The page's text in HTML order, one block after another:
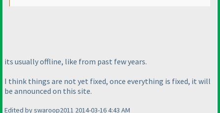
its usually offline, like from past few years.
I think things are not yet fixed, once everything is fixed, it will
be announced on this site.
Edited by swaroop2011 2014-03-16 4:43 AM